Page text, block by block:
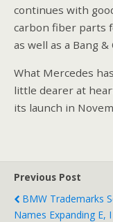
continues with
carbon fiber parts
as well as a Bang
What Mercedes
little dearer at
its launch in
Previous Post
BMW Trademarks
Names Expanding E,